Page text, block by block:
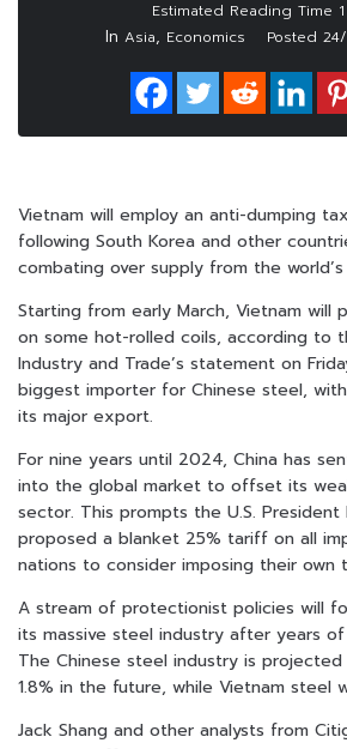
In Asia, Economics Posted
Vietnam will employ an anti-dumping
following South Korea and other
combating over supply from the
Starting from early March, Vietnam will
on some hot-rolled coils, according to
Industry and Trade’s statement on
biggest importer for Chinese steel,
its major export.
For nine years until 2024, China has
into the global market to offset its
sector. This prompts the U.S. President
proposed a blanket 25% tariff on all
nations to consider imposing their own
A stream of protectionist policies will
its massive steel industry after years of
The Chinese steel industry is
1.8% in the future, while Vietnam steel
Jack Shang and other analysts from